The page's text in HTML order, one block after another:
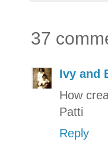
37
Ivy and
How
Patti
Reply